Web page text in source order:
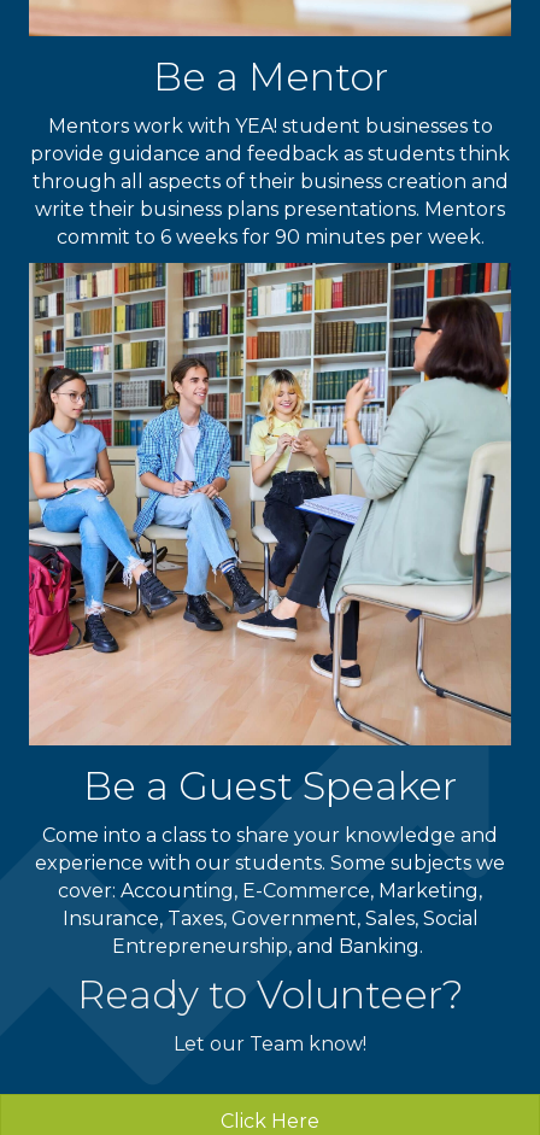
Be a Mentor
Mentors work with YEA! student businesses to
provide guidance and feedback as students think
through all aspects of their business creation and
write their business plans presentations. Mentors
commit to 6 weeks for 90 minutes per week.
Be a Guest Speaker
Come into a class to share your knowledge and
experience with our students. Some subjects we
cover: Accounting, E-Commerce, Marketing,
Insurance, Taxes, Government, Sales, Social
Entrepreneurship, and Banking.
Ready to Volunteer?
Let our Team know!
Click Here